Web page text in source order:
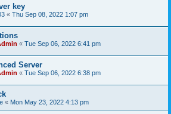
key
« Thu Sep 08, 2022 1:07 pm
« Tue Sep 06, 2022 6:41 pm
Server
« Tue Sep 06, 2022 6:38 pm
« Mon May 23, 2022 4:13 pm